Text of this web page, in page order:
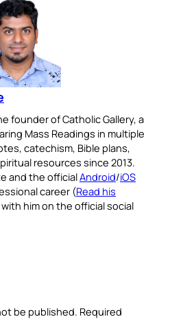
founder of Catholic Gallery, a
Mass Readings in multiple
catechism, Bible plans,
resources since 2013.
and the officialAndroid/iOS
career (Read his
him on the official social
be published. Required